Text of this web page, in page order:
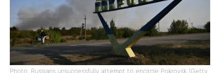
Photo: Russians unsuccessfully attempt to encircle Pokrovsk (Getty